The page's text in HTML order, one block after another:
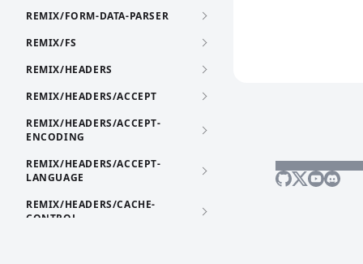
REMIX/FORM-DATA-PARSER
REMIX/FS
REMIX/HEADERS
REMIX/HEADERS/ACCEPT
REMIX/HEADERS/ACCEPT-
ENCODING
REMIX/HEADERS/ACCEPT-
LANGUAGE
REMIX/HEADERS/CACHE-
CONTROL